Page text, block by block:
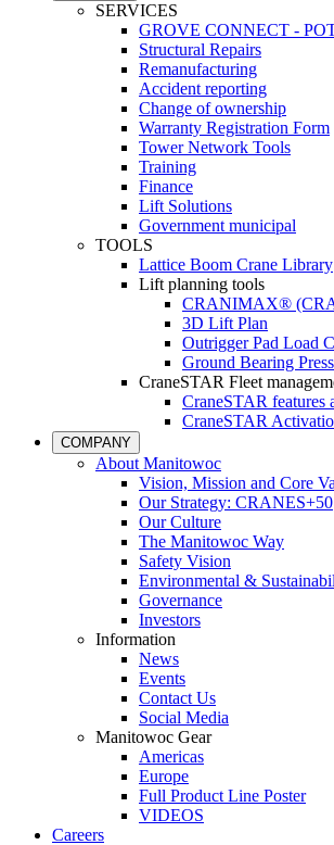
SERVICES
GROVE CONNECT -
Structural Repairs
Remanufacturing
Accident reporting
Change of ownership
Warranty Registration Form
Tower Network Tools
Training
Finance
Lift Solutions
Government municipal
TOOLS
Lattice Boom Crane Library
Lift planning tools
CRANIMAX®
3D Lift Plan
Outrigger Pad Load
Ground Bearing
CraneSTAR Fleet
CraneSTAR features
CraneSTAR
COMPANY
About Manitowoc
Vision, Mission and Core
Our Strategy: CRANES+50
Our Culture
The Manitowoc Way
Safety Vision
Environmental &
Governance
Investors
Information
News
Events
Contact Us
Social Media
Manitowoc Gear
Americas
Europe
Full Product Line Poster
VIDEOS
Careers